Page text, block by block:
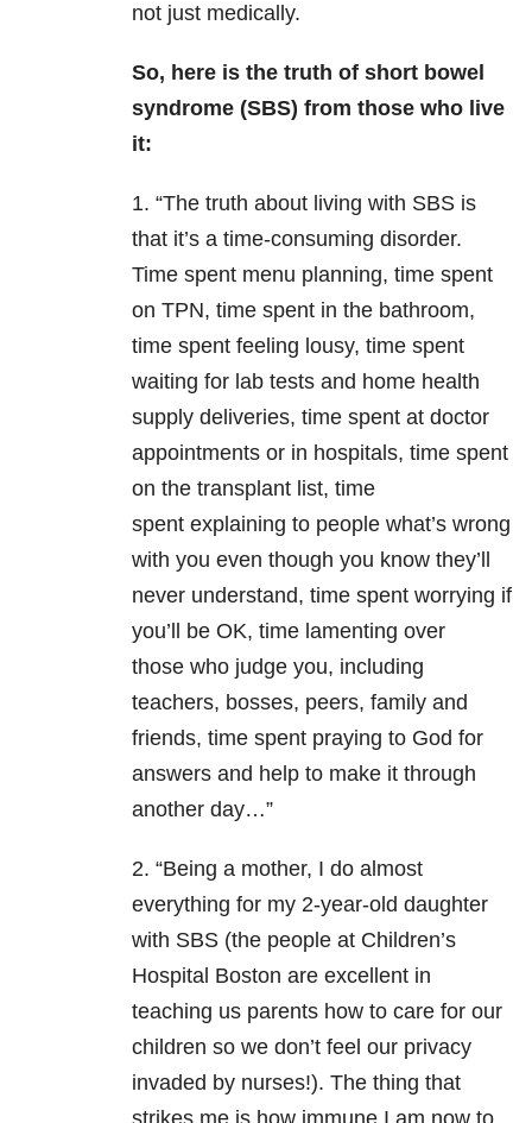
not just medically.
So, here is the truth of short bowel
syndrome (SBS) from those who live
it:
1. “The truth about living with SBS is
that it’s a time-consuming disorder.
Time spent menu planning, time spent
on TPN, time spent in the bathroom,
time spent feeling lousy, time spent
waiting for lab tests and home health
supply deliveries, time spent at doctor
appointments or in hospitals, time spent
on the transplant list, time
spent explaining to people what’s wrong
with you even though you know they’ll
never understand, time spent worrying if
you’ll be OK, time lamenting over
those who judge you, including
teachers, bosses, peers, family and
friends, time spent praying to God for
answers and help to make it through
another day…”
2. “Being a mother, I do almost
everything for my 2-year-old daughter
with SBS (the people at Children’s
Hospital Boston are excellent in
teaching us parents how to care for our
children so we don’t feel our privacy
invaded by nurses!). The thing that